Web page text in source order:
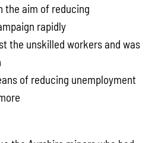
the aim of reducing
rapidly
the unskilled workers and was
of reducing unemployment